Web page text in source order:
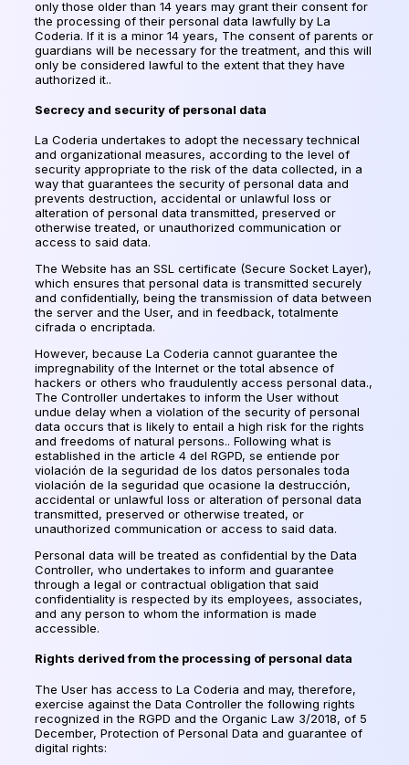
only those older than 14 years may grant their consent for
the processing of their personal data lawfully by La
Coderia. If it is a minor 14 years, The consent of parents or
guardians will be necessary for the treatment, and this will
only be considered lawful to the extent that they have
authorized it..
Secrecy and security of personal data
La Coderia undertakes to adopt the necessary technical
and organizational measures, according to the level of
security appropriate to the risk of the data collected, in a
way that guarantees the security of personal data and
prevents destruction, accidental or unlawful loss or
alteration of personal data transmitted, preserved or
otherwise treated, or unauthorized communication or
access to said data.
The Website has an SSL certificate (Secure Socket Layer),
which ensures that personal data is transmitted securely
and confidentially, being the transmission of data between
the server and the User, and in feedback,totalmente
cifrada o encriptada.
However, because La Coderia cannot guarantee the
impregnability of the Internet or the total absence of
hackers or others who fraudulently access personal data.,
The Controller undertakes to inform the User without
undue delay when a violation of the security of personal
data occurs that is likely to entail a high risk for the rights
and freedoms of natural persons.. Following what is
established in the article 4 del RGPD, se entiende por
violación de la seguridad de los datos personales toda
violación de la seguridad que ocasione la destrucción,
accidental or unlawful loss or alteration of personal data
transmitted, preserved or otherwise treated, or
unauthorized communication or access to said data.
Personal data will be treated as confidential by the Data
Controller, who undertakes to inform and guarantee
through a legal or contractual obligation that said
confidentiality is respected by its employees, associates,
and any person to whom the information is made
accessible.
Rights derived from the processing of personal data
The User has access to La Coderia and may, therefore,
exercise against the Data Controller the following rights
recognized in the RGPD and the Organic Law 3/2018, of 5
December, Protection of Personal Data and guarantee of
digital rights: